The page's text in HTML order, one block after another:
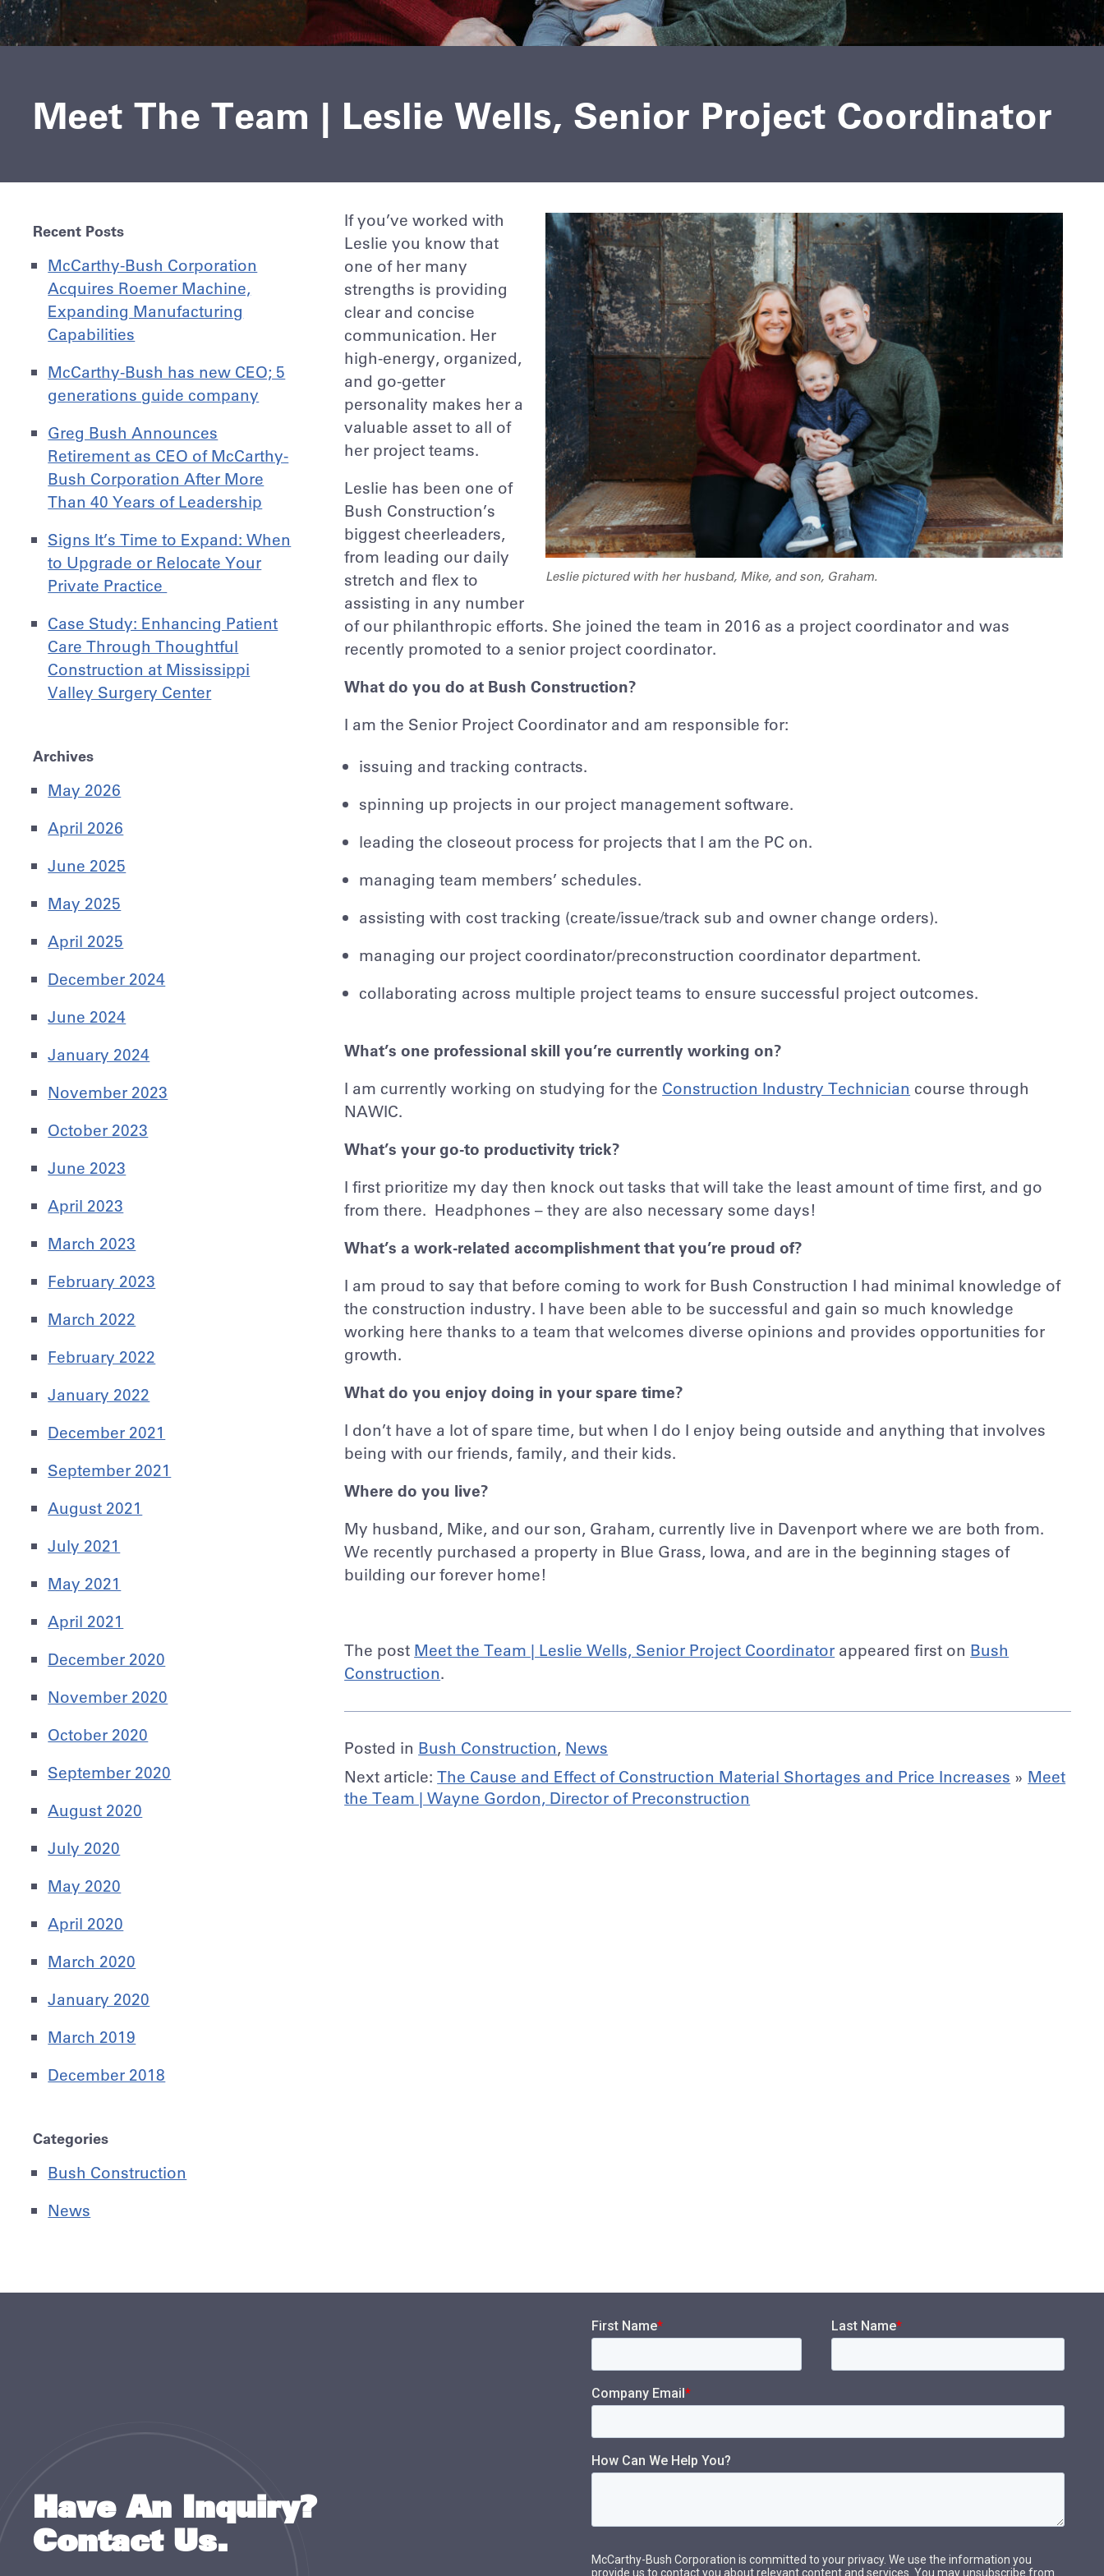
Meet The Team | Leslie Wells, Senior Project Coordinator
Recent Posts
McCarthy-Bush Corporation
Acquires Roemer Machine,
Expanding Manufacturing
Capabilities
McCarthy-Bush has new CEO; 5
generations guide company
Greg Bush Announces
Retirement as CEO of McCarthy-
Bush Corporation After More
Than 40 Years of Leadership
Signs It’s Time to Expand: When
to Upgrade or Relocate Your
Private Practice
Case Study: Enhancing Patient
Care Through Thoughtful
Construction at Mississippi
Valley Surgery Center
Archives
May 2026
April 2026
June 2025
May 2025
April 2025
December 2024
June 2024
January 2024
November 2023
October 2023
June 2023
April 2023
March 2023
February 2023
March 2022
February 2022
January 2022
December 2021
September 2021
August 2021
July 2021
May 2021
April 2021
December 2020
November 2020
October 2020
September 2020
August 2020
July 2020
May 2020
April 2020
March 2020
January 2020
March 2019
December 2018
Categories
Bush Construction
News
Leslie pictured with her husband, Mike, and son, Graham.
If you’ve worked with
Leslie you know that
one of her many
strengths is providing
clear and concise
communication. Her
high-energy, organized,
and go-getter
personality makes her a
valuable asset to all of
her project teams.
Leslie has been one of
Bush Construction’s
biggest cheerleaders,
from leading our daily
stretch and flex to
assisting in any number
of our philanthropic efforts. She joined the team in 2016 as a project coordinator and was
recently promoted to a senior project coordinator.
What do you do at Bush Construction?
I am the Senior Project Coordinator and am responsible for:
issuing and tracking contracts.
spinning up projects in our project management software.
leading the closeout process for projects that I am the PC on.
managing team members’ schedules.
assisting with cost tracking (create/issue/track sub and owner change orders).
managing our project coordinator/preconstruction coordinator department.
collaborating across multiple project teams to ensure successful project outcomes.
What’s one professional skill you’re currently working on?
I am currently working on studying for the Construction Industry Technician course through
NAWIC.
What’s your go-to productivity trick?
I first prioritize my day then knock out tasks that will take the least amount of time first, and go
from there. Headphones – they are also necessary some days!
What’s a work-related accomplishment that you’re proud of?
I am proud to say that before coming to work for Bush Construction I had minimal knowledge of
the construction industry. I have been able to be successful and gain so much knowledge
working here thanks to a team that welcomes diverse opinions and provides opportunities for
growth.
What do you enjoy doing in your spare time?
I don’t have a lot of spare time, but when I do I enjoy being outside and anything that involves
being with our friends, family, and their kids.
Where do you live?
My husband, Mike, and our son, Graham, currently live in Davenport where we are both from.
We recently purchased a property in Blue Grass, Iowa, and are in the beginning stages of
building our forever home!
The post Meet the Team | Leslie Wells, Senior Project Coordinator appeared first on Bush
Construction.
Posted in Bush Construction, News
Next article:The Cause and Effect of Construction Material Shortages and Price Increases » Meet
the Team | Wayne Gordon, Director of Preconstruction
Have An Inquiry?
Contact Us.